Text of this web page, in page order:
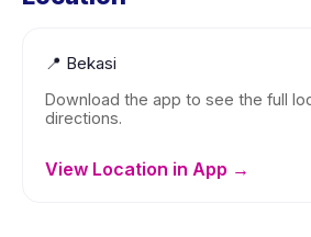
📍 Bekasi
Download the app to see the full
directions.
View Location in App →